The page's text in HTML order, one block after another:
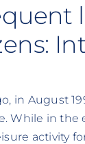
in August
While in the
activity